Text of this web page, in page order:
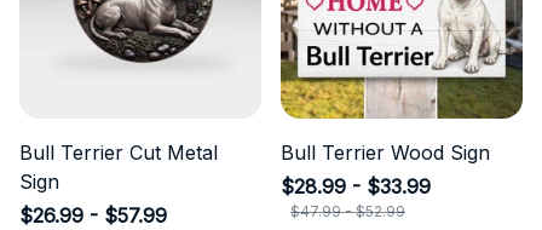
Bull Terrier Cut Metal
Sign
$26.99 - $57.99
Bull Terrier Wood Sign
$28.99 - $33.99
$47.99 - $52.99